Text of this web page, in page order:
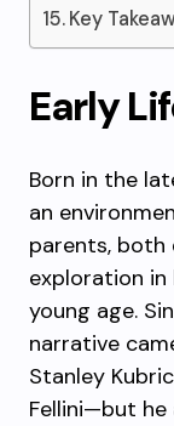
Key
Early
Born in the
an
parents, both
exploration
young age.
narrative
Stanley
Fellini—but